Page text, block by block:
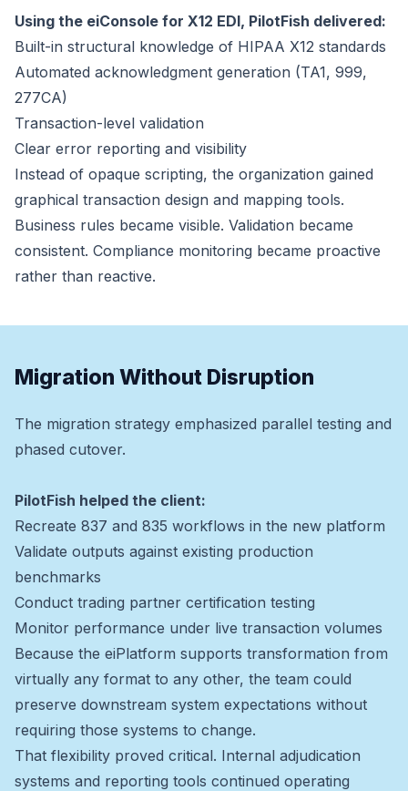
Using the eiConsole for X12 EDI, PilotFish delivered:
Built-in structural knowledge of HIPAA X12 standards
Automated acknowledgment generation (TA1, 999,
277CA)
Transaction-level validation
Clear error reporting and visibility
Instead of opaque scripting, the organization gained
graphical transaction design and mapping tools.
Business rules became visible. Validation became
consistent. Compliance monitoring became proactive
rather than reactive.
Migration Without Disruption
The migration strategy emphasized parallel testing and
phased cutover.
PilotFish helped the client:
Recreate 837 and 835 workflows in the new platform
Validate outputs against existing production
benchmarks
Conduct trading partner certification testing
Monitor performance under live transaction volumes
Because the eiPlatform supports transformation from
virtually any format to any other, the team could
preserve downstream system expectations without
requiring those systems to change.
That flexibility proved critical. Internal adjudication
systems and reporting tools continued operating